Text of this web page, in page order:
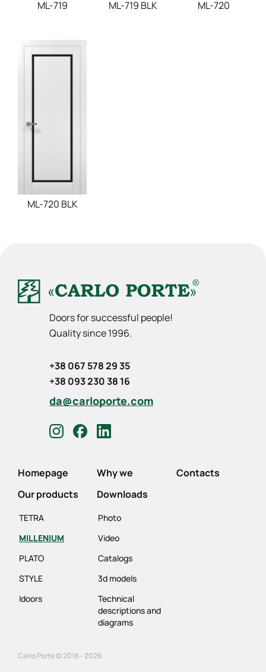
ML-719 ML-719 BLK ML-720
ML-720 BLK
Doors for successful people!
Quality since 1996.
+38 067 578 29 35
+38 093 230 38 16
da@carloporte.com
Homepage Why we
Contacts
Our products
TETRA
MILLENIUM
PLATO
STYLE
Idoors
Downloads
Photo
Video
Catalogs
3d models
Technical
descriptions and
diagrams
Carlo Porte © 2016 - 2026